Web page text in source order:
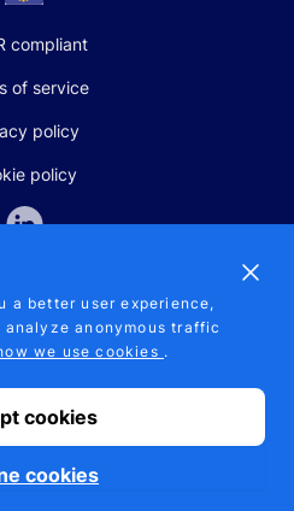
compliant
of service
policy
policy
SUPPORT
207-5842
reserved. EU patent number
a better user experience,
anonymous traffic
we use cookies .
cookies
cookies